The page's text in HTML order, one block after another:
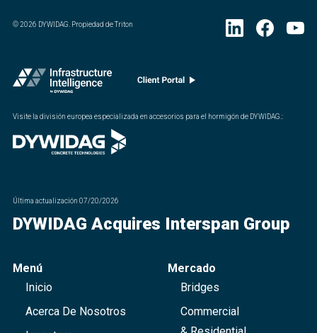
©2026 DYWIDAG. Propiedad de Triton
Visite la división europea especializada en accesorios para el hormigón de DYWIDAG. :
Última actualización 07/20/2026
DYWIDAG Acquires Interspan Group
Menú
Inicio
Acerca De Nosotros
Mercado
Bridges
Commercial